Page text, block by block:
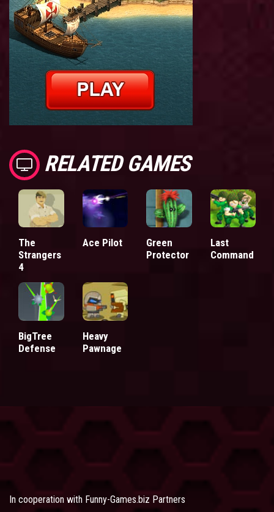
RELATED GAMES
The
Strangers
4
Ace Pilot
Green
Protector
Last
Command
BigTree
Defense
Heavy
Pawnage
In cooperation with Funny-Games.biz Partners